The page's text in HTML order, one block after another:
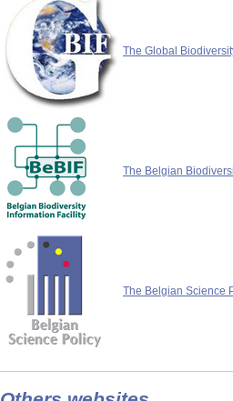
The Global
The Belgian
The Belgian Science